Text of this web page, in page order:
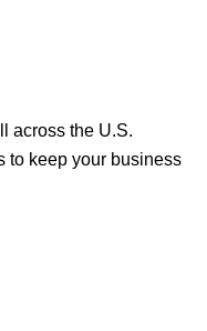
across the U.S.
to keep your business